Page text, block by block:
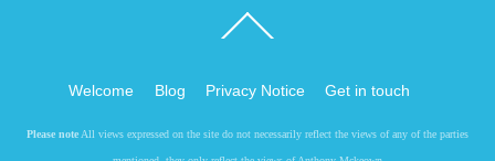
To
Welcome Blog Privacy Notice Get in touch
Please noteAll views expressed on the site do not necessarily reflect the views of any of the parties